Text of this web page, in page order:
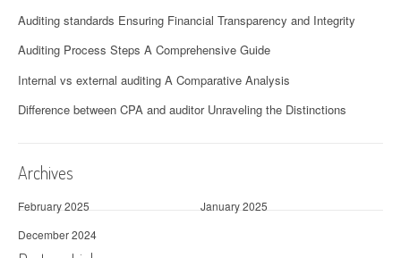
Auditing standards Ensuring Financial Transparency and Integrity
Auditing Process Steps A Comprehensive Guide
Internal vs external auditing A Comparative Analysis
Difference between CPA and auditor Unraveling the Distinctions
Archives
February 2025
January 2025
December 2024